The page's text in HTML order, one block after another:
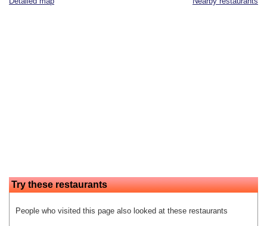
Try these restaurants
People who visited this page also looked at these restaurants